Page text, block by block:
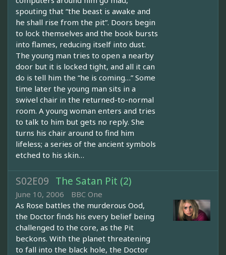
spouting that “the beast is awake and
he shall rise from the pit”. Doors begin
to lock themselves and the book bursts
into flames, reducing itself into dust.
The young man tries to open a nearby
door but it is locked tight, and all it can
do is tell him the “he is coming…” Some
time later the young man sits in a
swivel chair in the returned-to-normal
room. A young woman enters and tries
to talk to him but gets no reply. She
turns his chair around to find him
lifeless; a series of the ancient symbols
etched to his skin…
S02E09 The Satan Pit (2)
June 10, 2006
BBC One
As Rose battles the murderous Ood,
the Doctor finds his every belief being
challenged to the core, as the Pit
beckons. With the planet threatening
to fall into the black hole, the Doctor